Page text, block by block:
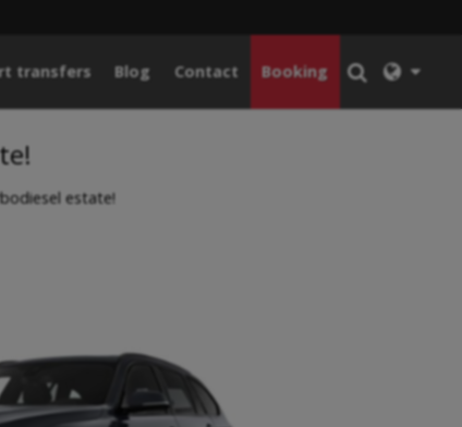
transfers Blog Contact Booking
estate!